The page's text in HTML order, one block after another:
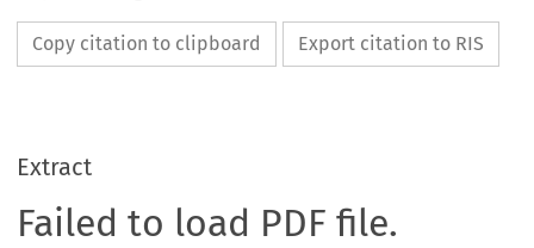
Copy citation to clipboard Export citation to RIS
Extract
Failed to load PDF file.